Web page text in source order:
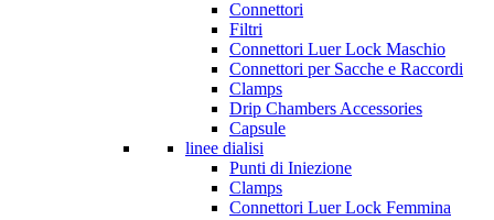
Connettori
Filtri
Connettori Luer Lock Maschio
Connettori per Sacche e Raccordi
Clamps
Drip Chambers Accessories
Capsule
linee dialisi
Punti di Iniezione
Clamps
Connettori Luer Lock Femmina